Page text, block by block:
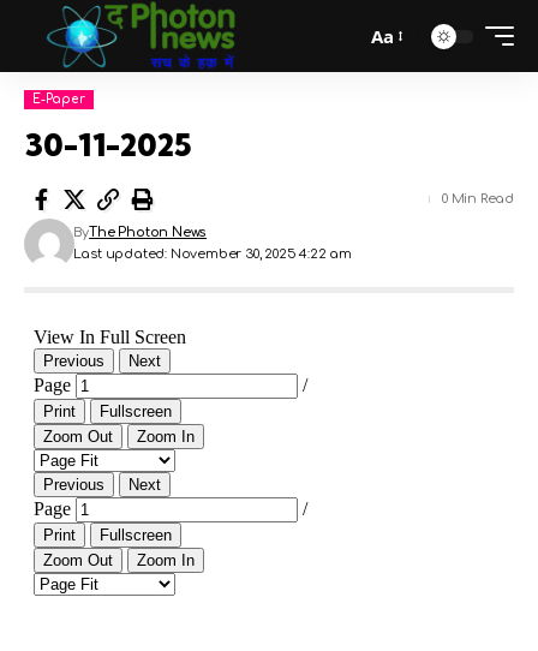
Aa
E-Paper
30-11-2025
Last updated: November 30, 2025 4:22 am
ByThe Photon News
0 Min Read